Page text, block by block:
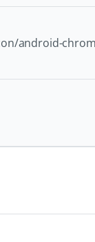
android-